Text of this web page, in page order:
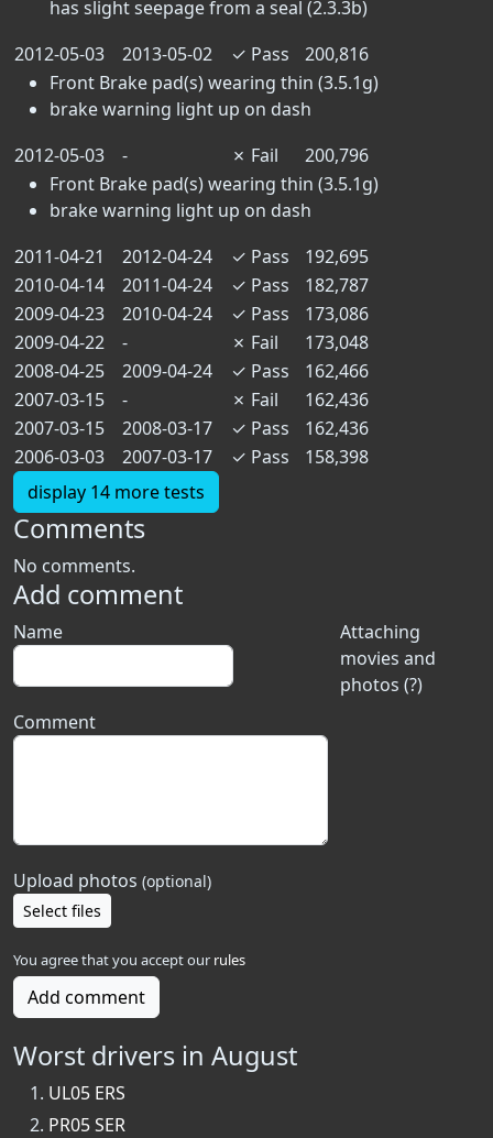
has slight seepage from a seal (2.3.3b)
2012-05-03
2013-05-02 ✓ Pass
200,816
Front Brake pad(s) wearing thin (3.5.1g)
brake warning light up on dash
2012-05-03
- ✗ Fail
200,796
Front Brake pad(s) wearing thin (3.5.1g)
brake warning light up on dash
2011-04-21
2012-04-24 ✓ Pass
192,695
2010-04-14
2011-04-24 ✓ Pass
182,787
2009-04-23
2010-04-24 ✓ Pass
173,086
2009-04-22
- ✗ Fail
173,048
2008-04-25
2009-04-24 ✓ Pass
162,466
2007-03-15
- ✗ Fail
162,436
2007-03-15
2008-03-17 ✓ Pass
162,436
2006-03-03
2007-03-17 ✓ Pass
158,398
display 14 more tests
Comments
No comments.
Add comment
Attaching
movies and
photos (?)
Name
Comment
Upload photos (optional)
Select files
You agree that you accept our rules
Add comment
Worst drivers in August
UL05 ERS
PR05 SER